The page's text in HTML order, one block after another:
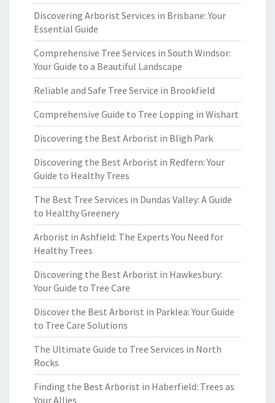
Discovering Arborist Services in Brisbane: Your
Essential Guide
Comprehensive Tree Services in South Windsor:
Your Guide to a Beautiful Landscape
Reliable and Safe Tree Service in Brookfield
Comprehensive Guide to Tree Lopping in Wishart
Discovering the Best Arborist in Bligh Park
Discovering the Best Arborist in Redfern: Your
Guide to Healthy Trees
The Best Tree Services in Dundas Valley: A Guide
to Healthy Greenery
Arborist in Ashfield: The Experts You Need for
Healthy Trees
Discovering the Best Arborist in Hawkesbury:
Your Guide to Tree Care
Discover the Best Arborist in Parklea: Your Guide
to Tree Care Solutions
The Ultimate Guide to Tree Services in North
Rocks
Finding the Best Arborist in Haberfield: Trees as
Your Allies